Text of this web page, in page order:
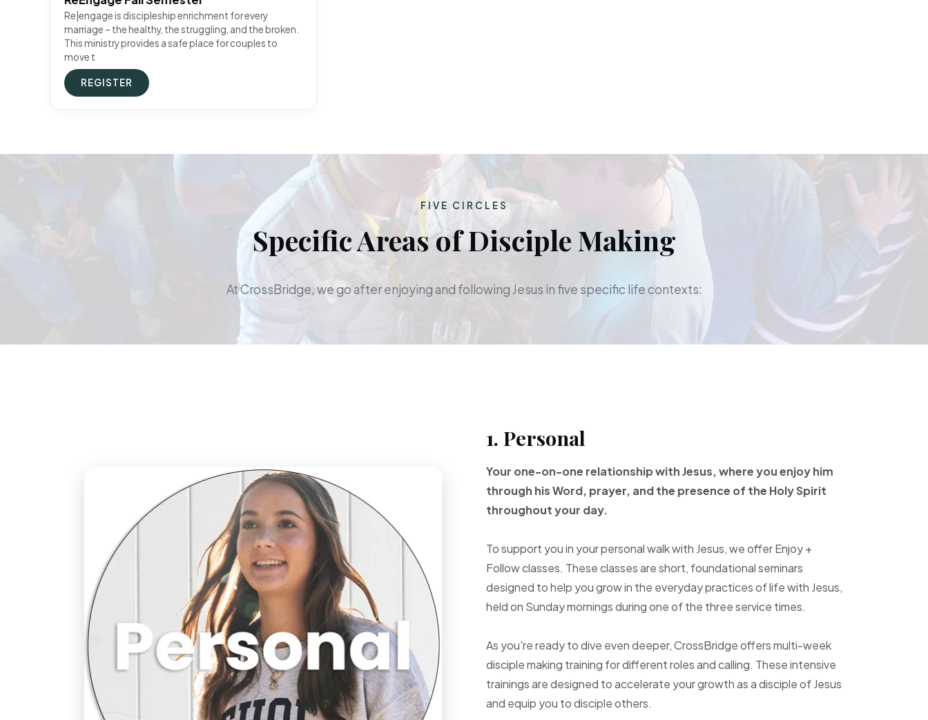
Re|engage is discipleship enrichment for every
marriage – the healthy, the struggling, and the broken.
This ministry provides a safe place for couples to
move t
REGISTER
FIVE CIRCLES
Specific Areas of Disciple Making
At CrossBridge, we go after enjoying and following Jesus in five specific life contexts:
1. Personal
Your one-on-one relationship with Jesus, whereyou enjoy him
through his Word, prayer, andthe presence of the HolySpirit
throughout your day.
To support you in your personal walk with Jesus, we offer Enjoy +
Follow classes. These classes are short, foundational seminars
designed to help you grow in the everyday practices of life with Jesus,
held on Sunday mornings during one of the three service times.
As you're ready to dive even deeper, CrossBridge offers multi-week
disciple making training for different roles and calling. These intensive
trainings are designed to accelerate your growth as a disciple of Jesus
and equip you to disciple others.